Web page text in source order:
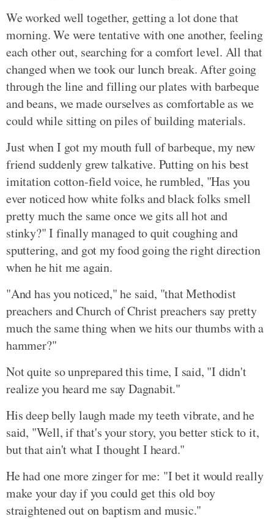
We worked well together, getting a lot done that
morning. We were tentative with one another, feeling
each other out, searching for a comfort level. All that
changed when we took our lunch break. After going
through the line and filling our plates with barbeque
and beans, we made ourselves as comfortable as we
could while sitting on piles of building materials.
Just when I got my mouth full of barbeque, my new
friend suddenly grew talkative. Putting on his best
imitation cotton-field voice, he rumbled, "Has you
ever noticed how white folks and black folks smell
pretty much the same once we gits all hot and
stinky?" I finally managed to quit coughing and
sputtering, and got my food going the right direction
when he hit me again.
"And has you noticed," he said, "that Methodist
preachers and Church of Christ preachers say pretty
much the same thing when we hits our thumbs with a
hammer?"
Not quite so unprepared this time, I said, "I didn't
realize you heard me say Dagnabit."
His deep belly laugh made my teeth vibrate, and he
said, "Well, if that's your story, you better stick to it,
but that ain't what I thought I heard."
He had one more zinger for me: "I bet it would really
make your day if you could get this old boy
straightened out on baptism and music."